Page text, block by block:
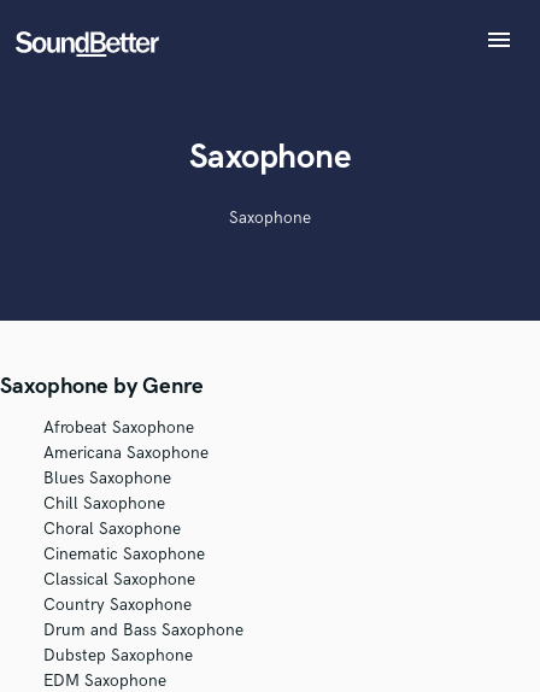
menu
Sign Up
Saxophone
Saxophone
Saxophone by Genre
Afrobeat Saxophone
Americana Saxophone
Blues Saxophone
Chill Saxophone
Choral Saxophone
Cinematic Saxophone
Classical Saxophone
Country Saxophone
Drum and Bass Saxophone
Dubstep Saxophone
EDM Saxophone